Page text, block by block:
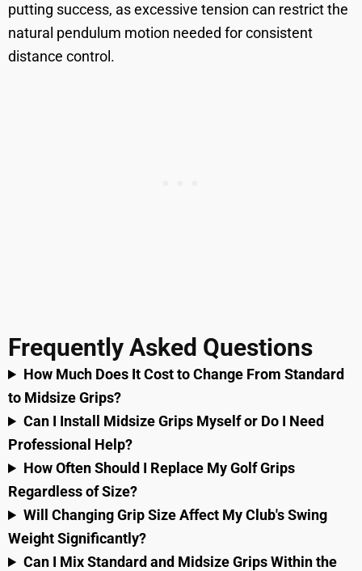
putting success, as excessive tension can restrict the
natural pendulum motion needed for consistent
distance control.
Frequently Asked Questions
How Much Does It Cost to Change From Standard
to Midsize Grips?
Can I Install Midsize Grips Myself or Do I Need
Professional Help?
How Often Should I Replace My Golf Grips
Regardless of Size?
Will Changing Grip Size Affect My Club's Swing
Weight Significantly?
Can I Mix Standard and Midsize Grips Within the